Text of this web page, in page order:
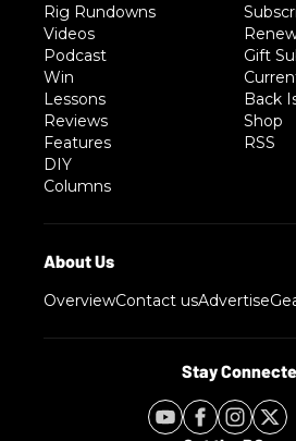
Rig Rundowns
Videos
Podcast
Win
Lessons
Reviews
Features
DIY
Columns
Gift
Back
Shop
RSS
OverviewContact usAdvertise